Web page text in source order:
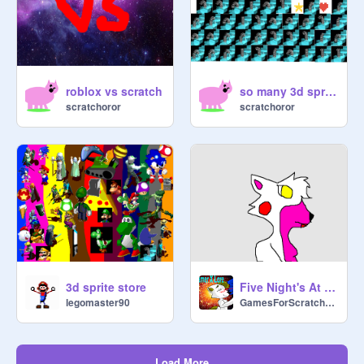
[Yoda:]
Don't fall asleep
roblox vs scratch
scratchoror
so many 3d springs
scratchoror
3d sprite store
legomaster90
Five Night's At Freddy's (Part 1)
GamesForScratchers